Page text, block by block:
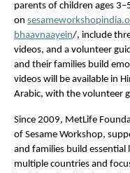
parents of children ages
on
bhaavnaayein/, include
videos, and a volunteer
and their families build
videos will be available in
Arabic, with the volunteer
Since 2009, MetLife
of Sesame Workshop,
and families build essential
multiple countries and